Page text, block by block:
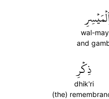
wal-
and
ذِكۡرِ
dhik'ri
(the)